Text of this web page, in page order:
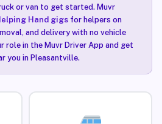
or van to get started. Muvr
Hand gigsfor helpers on
and delivery with no vehicle
role in the Muvr Driver App and get
you in Pleasantville.